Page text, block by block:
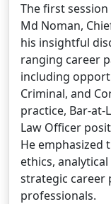
The first
Md Noman,
his insightful
ranging career
including
Criminal, and
practice, Bar-at-
Law Officer
He emphasized
ethics,
strategic career
professionals.